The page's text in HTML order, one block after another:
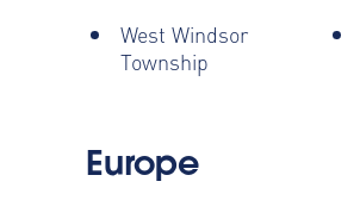
West Windsor
Township
Europe